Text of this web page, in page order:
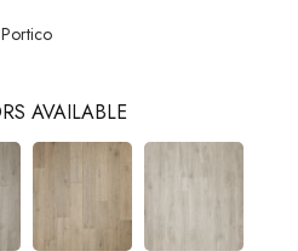
Portico
AVAILABLE